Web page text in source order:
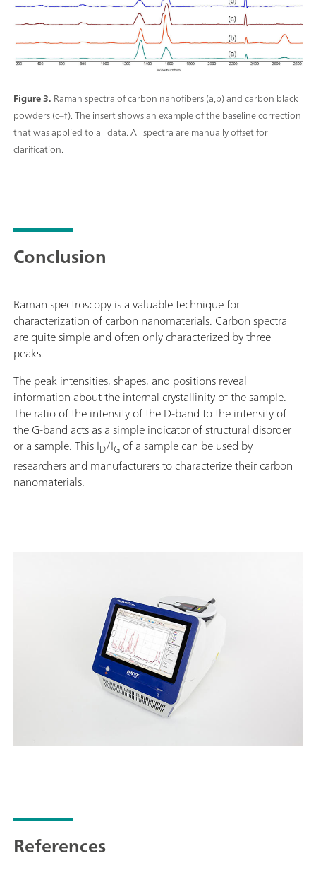
Figure 3. Raman spectra of carbon nanofibers (a,b) and carbon black
powders (c–f). The insert shows an example of the baseline correction
that was applied to all data. All spectra are manually offset for
clarification.
Conclusion
Raman spectroscopy is a valuable technique for
characterization of carbon nanomaterials. Carbon spectra
are quite simple and often only characterized by three
peaks.
The peak intensities, shapes, and positions reveal
information about the internal crystallinity of the sample.
The ratio of the intensity of the D-band to the intensity of
the G-band acts as a simple indicator of structural disorder
or a sample. This ID/IG of a sample can be used by
researchers and manufacturers to characterize their carbon
nanomaterials.
References